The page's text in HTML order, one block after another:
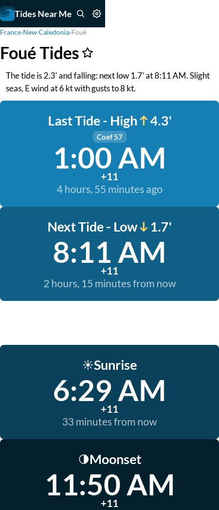
Tides Near Me
France›New Caledonia›Foué
Foué Tides
The tide is 2.3' and falling: next low 1.7' at 8:11 AM. Slight
seas, E wind at 6 kt with gusts to 8 kt.
Last Tide - High 4.3'
Coef 57
1:00 AM
+11
4 hours, 55 minutes ago
Next Tide - Low 1.7'
8:11 AM
+11
2 hours, 15 minutes from now
☀️Sunrise
6:29 AM
+11
33 minutes from now
🌗Moonset
11:50 AM
+11